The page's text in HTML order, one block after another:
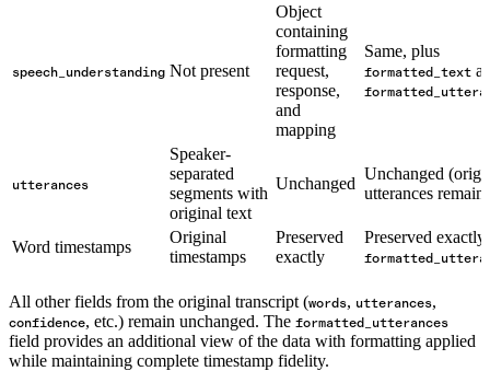
speech_understanding Not present
Object
containing
formatting
request,
response,
and
mapping
Same, plus
formatted_text
utterances
Speaker-
separated
segments with
original text
Unchanged
Unchanged
utterances remain)
Word timestamps
Original
timestamps
Preserved
exactly
Preserved exactly
All other fields from the original transcript (words, utterances,
confidence, etc.) remain unchanged. The formatted_utterances
field provides an additional view of the data with formatting applied
while maintaining complete timestamp fidelity.